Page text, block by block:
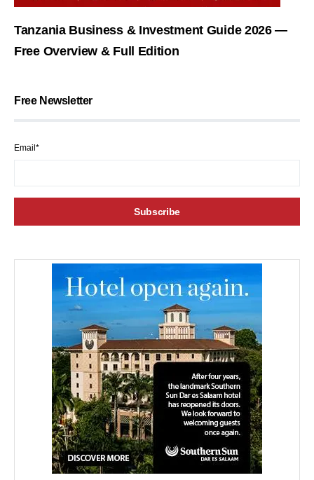
Tanzania Business & Investment Guide 2026 —
Free Overview & Full Edition
Free Newsletter
Email*